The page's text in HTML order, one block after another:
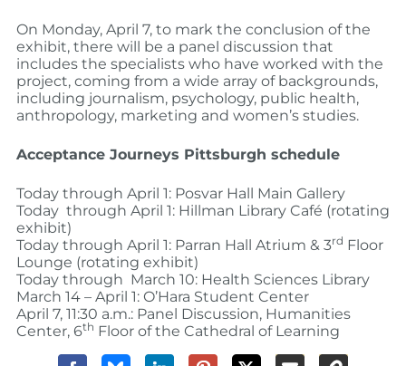
On Monday, April 7, to mark the conclusion of the
exhibit, there will be a panel discussion that
includes the specialists who have worked with the
project, coming from a wide array of backgrounds,
including journalism, psychology, public health,
anthropology, marketing and women’s studies.
Acceptance Journeys Pittsburgh schedule
Today through April 1: Posvar Hall Main Gallery
Today through April 1: Hillman Library Café (rotating
exhibit)
Today through April 1: Parran Hall Atrium & 3rd Floor
Lounge (rotating exhibit)
Today through March 10: Health Sciences Library
March 14 – April 1: O’Hara Student Center
April 7, 11:30 a.m.: Panel Discussion, Humanities
Center, 6th Floor of the Cathedral of Learning